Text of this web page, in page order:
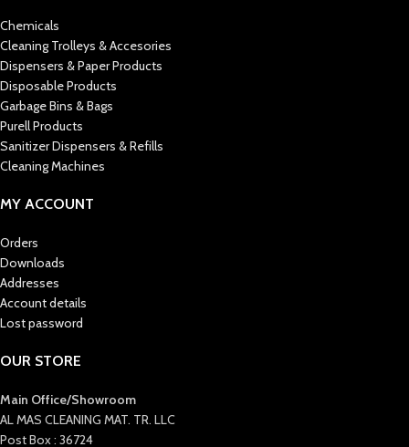
Chemicals
Cleaning Trolleys & Accesories
Dispensers & Paper Products
Disposable Products
Garbage Bins & Bags
Purell Products
Sanitizer Dispensers & Refills
Cleaning Machines
MY ACCOUNT
Orders
Downloads
Addresses
Account details
Lost password
OUR STORE
Main Office/Showroom
AL MAS CLEANING MAT. TR. LLC
Post Box : 36724